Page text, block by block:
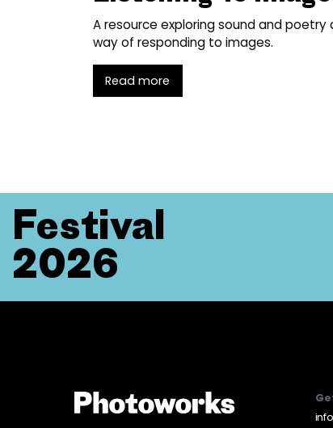
A resource exploring sound and poetry
way of responding to images.
Read more
Festival
2026